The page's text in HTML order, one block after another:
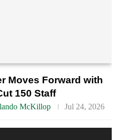
Moves Forward with
150 Staff
McKillop Jul 24, 2026